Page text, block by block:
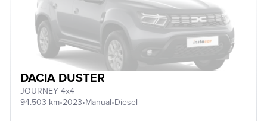
DACIA DUSTER
JOURNEY 4x4
94.503 km•2023•Manual•Diesel